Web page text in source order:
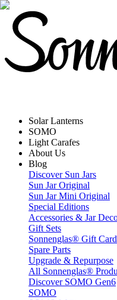
Solar Lanterns
SOMO
Light Carafes
About Us
Blog
Discover Sun Jars
Sun Jar Original
Sun Jar Mini Original
Special Editions
Accessories & Jar
Gift Sets
Sonnenglas® Gift
Spare Parts
Upgrade & Repurpose
All Sonnenglas®
Discover SOMO Gen6
SOMO